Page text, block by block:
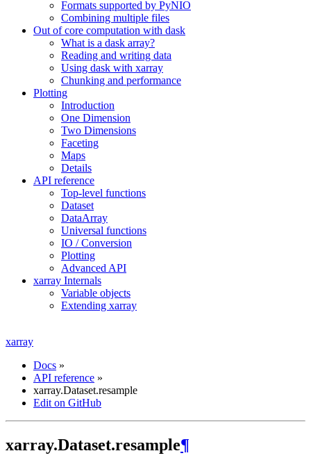
Formats supported by PyNIO
Combining multiple files
Out of core computation with dask
What is a dask array?
Reading and writing data
Using dask with xarray
Chunking and performance
Plotting
Introduction
One Dimension
Two Dimensions
Faceting
Maps
Details
API reference
Top-level functions
Dataset
DataArray
Universal functions
IO / Conversion
Plotting
Advanced API
xarray Internals
Variable objects
Extending xarray
xarray
Docs »
API reference »
xarray.Dataset.resample
Edit on GitHub
xarray.Dataset.resample¶